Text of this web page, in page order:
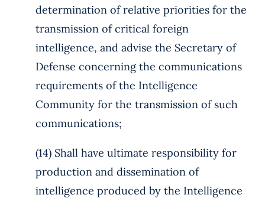
determination of relative priorities for the
transmission of critical foreign
intelligence, and advise the Secretary of
Defense concerning the communications
requirements of the Intelligence
Community for the transmission of such
communications;
(14) Shall have ultimate responsibility for
production and dissemination of
intelligence produced by the Intelligence